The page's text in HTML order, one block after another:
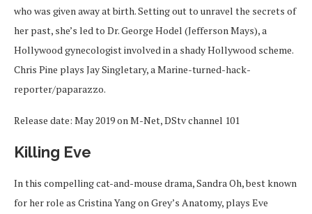
who was given away at birth. Setting out to unravel the secrets of
her past, she’s led to Dr. George Hodel (Jefferson Mays), a
Hollywood gynecologist involved in a shady Hollywood scheme.
Chris Pine plays Jay Singletary, a Marine-turned-hack-
reporter/paparazzo.
Release date: May 2019 on M-Net, DStv channel 101
Killing Eve
In this compelling cat-and-mouse drama, Sandra Oh, best known
for her role as Cristina Yang on Grey’s Anatomy, plays Eve